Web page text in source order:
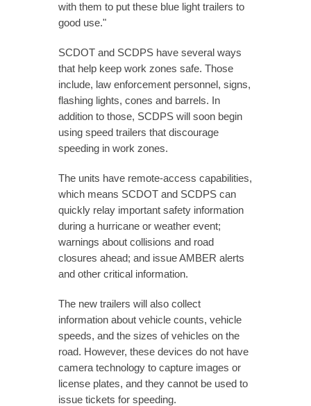
with them to put these blue light trailers to
good use."
SCDOT and SCDPS have several ways
that help keep work zones safe. Those
include, law enforcement personnel, signs,
flashing lights, cones and barrels. In
addition to those, SCDPS will soon begin
using speed trailers that discourage
speeding in work zones.
The units have remote-access capabilities,
which means SCDOT and SCDPS can
quickly relay important safety information
during a hurricane or weather event;
warnings about collisions and road
closures ahead; and issue AMBER alerts
and other critical information.
The new trailers will also collect
information about vehicle counts, vehicle
speeds, and the sizes of vehicles on the
road. However, these devices do not have
camera technology to capture images or
license plates, and they cannot be used to
issue tickets for speeding.